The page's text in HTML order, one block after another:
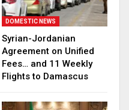
DOMESTIC NEWS
Syrian-Jordanian
Agreement on Unified
Fees… and 11 Weekly
Flights to Damascus